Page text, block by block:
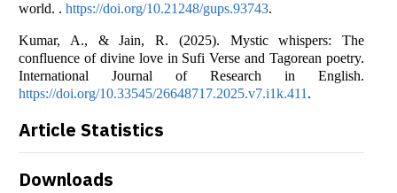
world. . https://doi.org/10.21248/gups.93743.
Kumar, A., & Jain, R. (2025). Mystic whispers: The
confluence of divine love in Sufi Verse and Tagorean poetry.
International Journal of Research in English.
https://doi.org/10.33545/26648717.2025.v7.i1k.411 .
Article Statistics
Downloads